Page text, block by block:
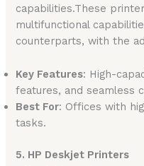
capabilities.These
multifunctional
counterparts, with the
Key Features: High-
features, and seamless
Best For: Offices with
tasks.
5. HP Deskjet Printers